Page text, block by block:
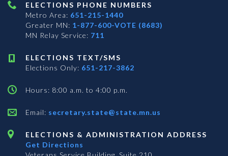
ELECTIONS PHONE NUMBERS
Metro Area: 651-215-1440
Greater MN: 1-877-600-VOTE (8683)
MN Relay Service: 711
ELECTIONS TEXT/SMS
Elections Only: 651-217-3862
Hours: 8:00 a.m. to 4:00 p.m.
Email: secretary.state@state.mn.us
ELECTIONS & ADMINISTRATION ADDRESS
Get Directions